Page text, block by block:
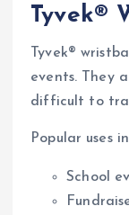
Tyvek®
Tyvek®
events. They
difficult to
Popular uses
School